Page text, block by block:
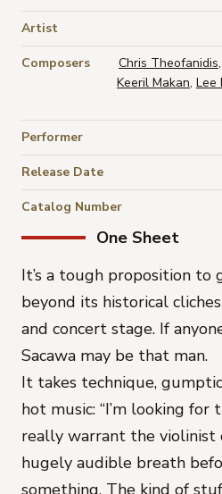
One Sheet
It’s a tough proposition to
beyond its historical
and concert stage. If
Sacawa may be that man.
It takes technique,
hot music: “I’m looking
really warrant the
hugely audible breath
something. The kind of
Artist
Composers Chris Theofanidis,
Keeril Makan, Lee
Performer
Release Date
Catalog Number